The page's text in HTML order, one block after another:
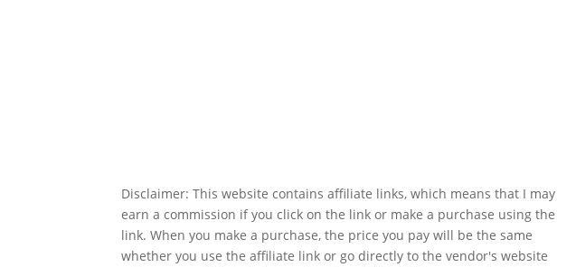
Disclaimer: This website contains affiliate links, which means that I may
earn a commission if you click on the link or make a purchase using the
link. When you make a purchase, the price you pay will be the same
whether you use the affiliate link or go directly to the vendor's website